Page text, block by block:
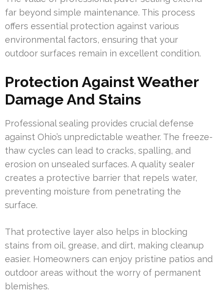
far beyond simple maintenance. This process
offers essential protection against various
environmental factors, ensuring that your
outdoor surfaces remain in excellent condition.
Protection Against Weather
Damage And Stains
Professional sealing provides crucial defense
against Ohio’s unpredictable weather. The freeze-
thaw cycles can lead to cracks, spalling, and
erosion on unsealed surfaces. A quality sealer
creates a protective barrier that repels water,
preventing moisture from penetrating the
surface.
That protective layer also helps in blocking
stains from oil, grease, and dirt, making cleanup
easier. Homeowners can enjoy pristine patios and
outdoor areas without the worry of permanent
blemishes.